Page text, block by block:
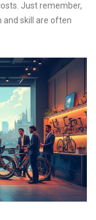
Just remember,
and skill are often